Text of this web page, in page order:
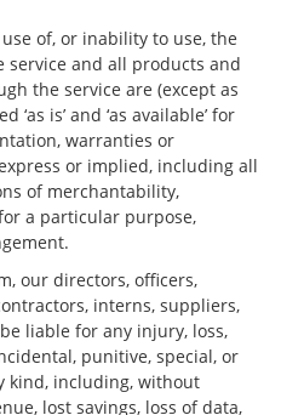
of, or inability to use, the
service and all products and
the service are (except as
is’ and ‘as available’ for
warranties or
or implied, including all
of merchantability,
a particular purpose,
our directors, officers,
interns, suppliers,
liable for any injury, loss,
punitive, special, or
kind, including, without
lost savings, loss of data,